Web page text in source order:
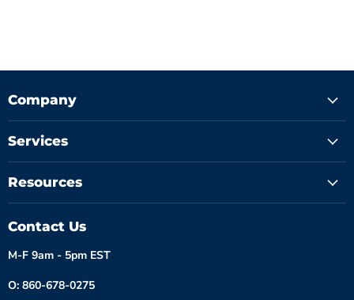
Company
Services
Resources
Contact Us
M-F 9am - 5pm EST
O: 860-678-0275